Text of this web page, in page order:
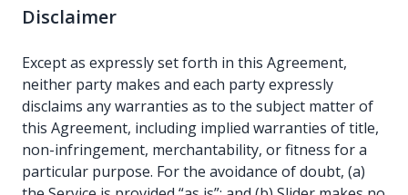
Disclaimer
Except as expressly set forth in this Agreement,
neither party makes and each party expressly
disclaims any warranties as to the subject matter of
this Agreement, including implied warranties of title,
non-infringement, merchantability, or fitness for a
particular purpose. For the avoidance of doubt, (a)